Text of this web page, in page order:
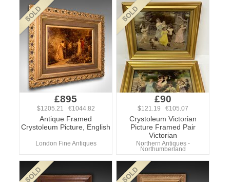
£895
$1205.21 €1044.82
Antique Framed
Crystoleum Picture, English
London Fine Antiques
£90
$121.19 €105.07
Crystoleum Victorian
Picture Framed Pair
Victorian
Northern Antiques -
Northumberland